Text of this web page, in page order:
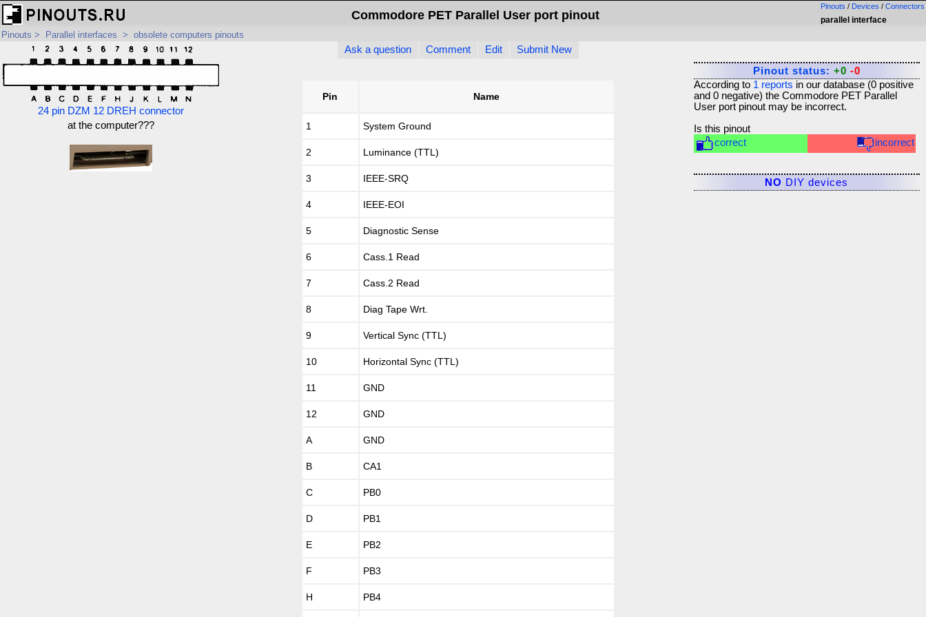
Pinouts / Devices / Connectors
parallel interface
Commodore PET Parallel User port pinout
Pinouts > Parallel interfaces > obsolete computers pinouts
24 pin DZM 12 DREH connector
at the computer???
Ask a question Comment Edit Submit New
Pin Name
1 System Ground
2 Luminance (TTL)
3 IEEE-SRQ
4 IEEE-EOI
5 Diagnostic Sense
6 Cass.1 Read
7 Cass.2 Read
8 Diag Tape Wrt.
9 Vertical Sync (TTL)
10 Horizontal Sync (TTL)
11 GND
12 GND
A GND
B CA1
C PB0
D PB1
E PB2
F PB3
H PB4
Pinout status: +0 -0
According to 1 reports in our database (0positive
and 0negative) the Commodore PET Parallel
User portpinout may be incorrect.
Is this pinout
correct
incorrect
NO DIY devices